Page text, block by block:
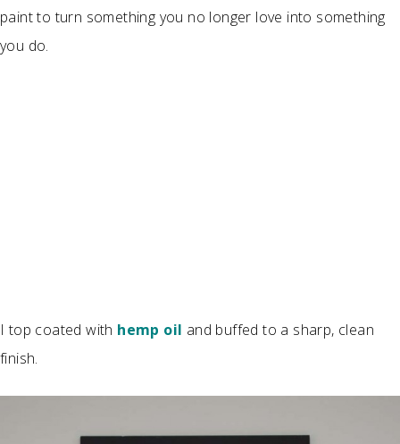
paint to turn something you no longer love into something
you do.
I top coated with hemp oil and buffed to a sharp, clean
finish.